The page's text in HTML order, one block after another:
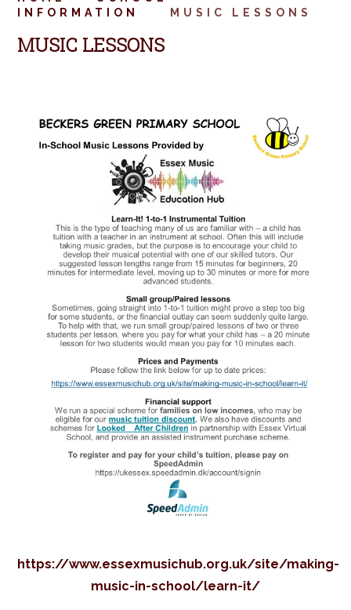
INFORMATION
MUSIC LESSONS
MUSIC LESSONS
https://www.essexmusichub.org.uk/site/making-
music-in-school/learn-it/